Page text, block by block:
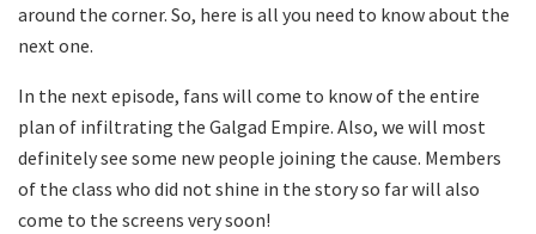
around the corner. So, here is all you need to know about the
next one.
In the next episode, fans will come to know of the entire
plan of infiltrating the Galgad Empire. Also, we will most
definitely see some new people joining the cause. Members
of the class who did not shine in the story so far will also
come to the screens very soon!